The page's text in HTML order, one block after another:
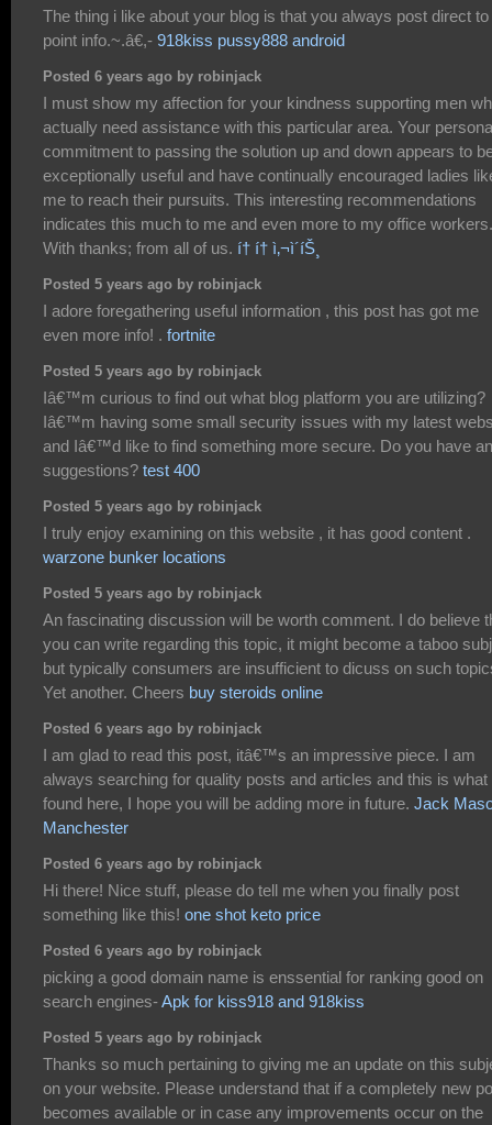
The thing i like about your blog is that you always post direct to
point info.~.â€,- 918kiss pussy888 android
Posted 6 years ago by robinjack
I must show my affection for your kindness supporting men
actually need assistance with this particular area. Your
commitment to passing the solution up and down appears to
exceptionally useful and have continually encouraged ladies
me to reach their pursuits. This interesting recommendations
indicates this much to me and even more to my office workers.
With thanks; from all of us. í† í† ì‚¬ì´íŠ¸
Posted 5 years ago by robinjack
I adore foregathering useful information , this post has got me
even more info! . fortnite
Posted 5 years ago by robinjack
Iâ€™m curious to find out what blog platform you are utilizing?
Iâ€™m having some small security issues with my latest
and Iâ€™d like to find something more secure. Do you have
suggestions? test 400
Posted 5 years ago by robinjack
I truly enjoy examining on this website , it has good content .
warzone bunker locations
Posted 5 years ago by robinjack
An fascinating discussion will be worth comment. I do believe
you can write regarding this topic, it might become a taboo
but typically consumers are insufficient to dicuss on such
Yet another. Cheers buy steroids online
Posted 6 years ago by robinjack
I am glad to read this post, itâ€™s an impressive piece. I am
always searching for quality posts and articles and this is what
found here, I hope you will be adding more in future. Jack
Manchester
Posted 6 years ago by robinjack
Hi there! Nice stuff, please do tell me when you finally post
something like this! one shot keto price
Posted 6 years ago by robinjack
picking a good domain name is enssential for ranking good on
search engines-Apk for kiss918 and 918kiss
Posted 5 years ago by robinjack
Thanks so much pertaining to giving me an update on this
on your website. Please understand that if a completely new
becomes available or in case any improvements occur on the